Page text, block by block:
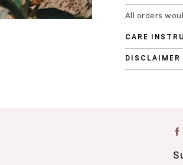
All orders
CARE
DISCLAIMER